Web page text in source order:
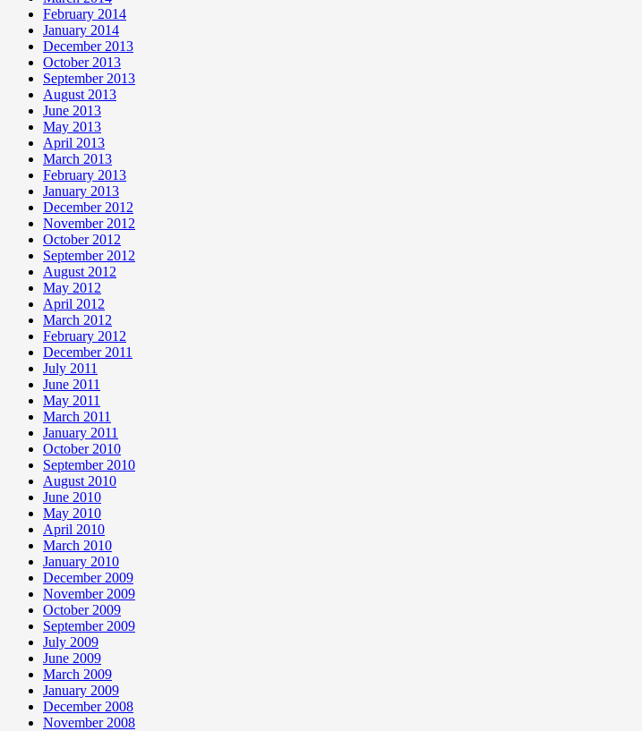
February 2014
January 2014
December 2013
October 2013
September 2013
August 2013
June 2013
May 2013
April 2013
March 2013
February 2013
January 2013
December 2012
November 2012
October 2012
September 2012
August 2012
May 2012
April 2012
March 2012
February 2012
December 2011
July 2011
June 2011
May 2011
March 2011
January 2011
October 2010
September 2010
August 2010
June 2010
May 2010
April 2010
March 2010
January 2010
December 2009
November 2009
October 2009
September 2009
July 2009
June 2009
March 2009
January 2009
December 2008
November 2008